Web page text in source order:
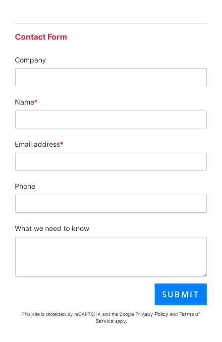
Contact Form
Company
Name*
Email address*
Phone
What we need to know
This site is protected by reCAPTCHA and the Google Privacy Policy and Terms of
Serviceapply.